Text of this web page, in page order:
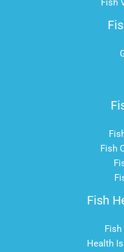
Fish
Fish
Fish
Fish
Health